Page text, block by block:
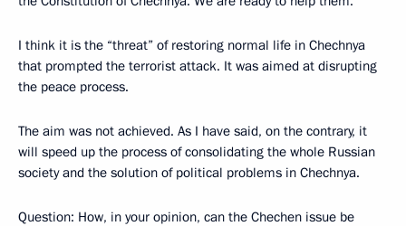
I think it is the “threat” of restoring normal life in Chechnya
that prompted the terrorist attack. It was aimed at disrupting
the peace process.
The aim was not achieved. As I have said, on the contrary, it
will speed up the process of consolidating the whole Russian
society and the solution of political problems in Chechnya.
Question: How, in your opinion, can the Chechen issue be